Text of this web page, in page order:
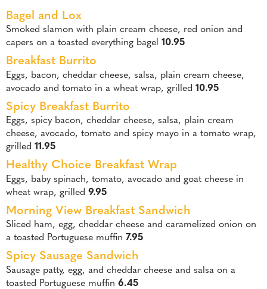
Bagel and Lox
Smoked slamon with plain cream cheese, red onion and
capers on a toasted everything bagel 10.95
Breakfast Burrito
Eggs, bacon, cheddar cheese, salsa, plain cream cheese,
avocado and tomato in a wheat wrap, grilled 10.95
Spicy Breakfast Burrito
Eggs, spicy bacon, cheddar cheese, salsa, plain cream
cheese, avocado, tomato and spicy mayo in a tomato wrap,
grilled 11.95
Healthy Choice Breakfast Wrap
Eggs, baby spinach, tomato, avocado and goat cheese in
wheat wrap, grilled 9.95
Morning View Breakfast Sandwich
Sliced ham, egg, cheddar cheese and caramelized onion on
a toasted Portuguese muffin 7.95
Spicy Sausage Sandwich
Sausage patty, egg, and cheddar cheese and salsa on a
toasted Portuguese muffin 6.45